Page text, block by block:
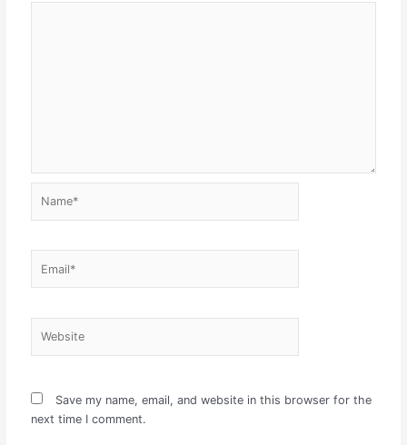
Save my name, email, and website in this browser for the
next time I comment.